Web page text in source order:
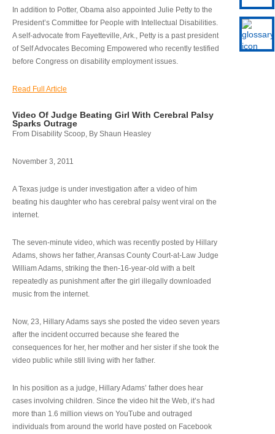
In addition to Potter, Obama also appointed Julie Petty to the
President’s Committee for People with Intellectual Disabilities.
A self-advocate from Fayetteville, Ark., Petty is a past president
of Self Advocates Becoming Empowered who recently testified
before Congress on disability employment issues.
Read Full Article
Video Of Judge Beating Girl With Cerebral Palsy
Sparks Outrage
From Disability Scoop, By Shaun Heasley
November 3, 2011
A Texas judge is under investigation after a video of him
beating his daughter who has cerebral palsy went viral on the
internet.
The seven-minute video, which was recently posted by Hillary
Adams, shows her father, Aransas County Court-at-Law Judge
William Adams, striking the then-16-year-old with a belt
repeatedly as punishment after the girl illegally downloaded
music from the internet.
Now, 23, Hillary Adams says she posted the video seven years
after the incident occurred because she feared the
consequences for her, her mother and her sister if she took the
video public while still living with her father.
In his position as a judge, Hillary Adams’ father does hear
cases involving children. Since the video hit the Web, it’s had
more than 1.6 million views on YouTube and outraged
individuals from around the world have posted on Facebook